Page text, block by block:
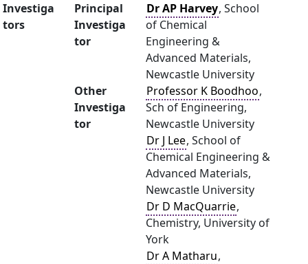
Investiga
tors
Principal
Investiga
tor
Dr AP Harvey, School
of Chemical
Engineering &
Advanced Materials,
Newcastle University
Other
Investiga
tor
Professor K Boodhoo,
Sch of Engineering,
Newcastle University
Dr J Lee, School of
Chemical Engineering &
Advanced Materials,
Newcastle University
Dr D MacQuarrie,
Chemistry, University of
York
Dr A Matharu,